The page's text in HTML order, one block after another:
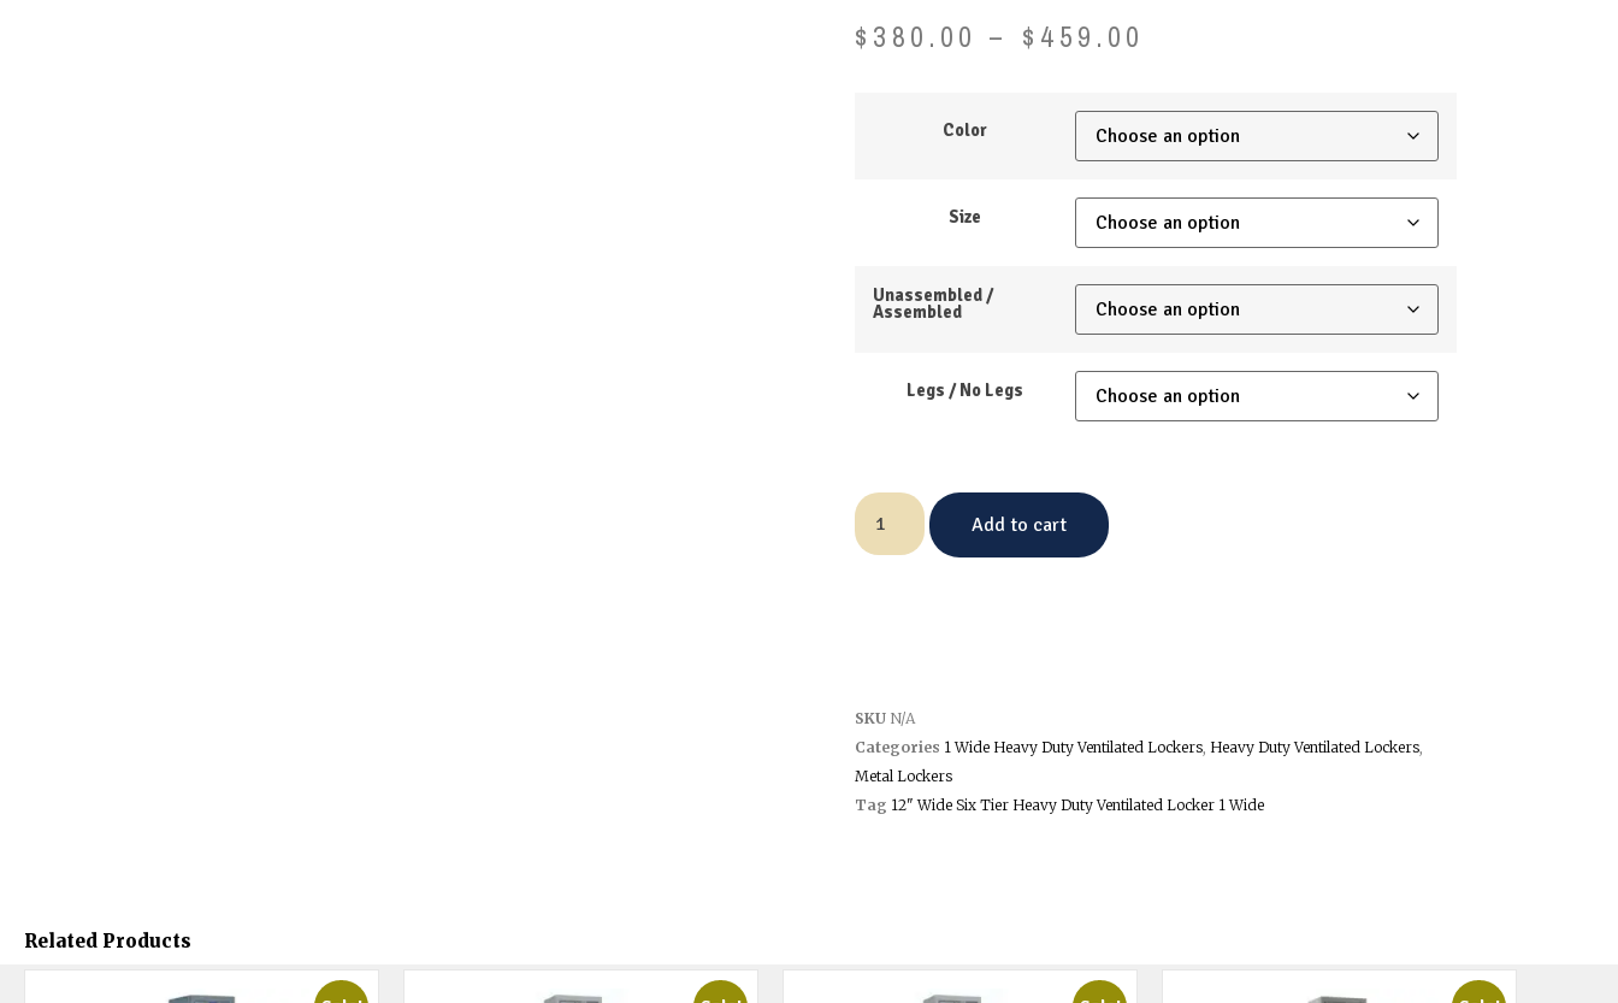
$ 380.00 – $ 459.00
Color
Size
Unassembled /
Assembled
Legs / No Legs
Add to cart
SKU N/A
Categories 1 Wide Heavy Duty Ventilated Lockers Heavy Duty Ventilated Lockers
Metal Lockers
Tag 12" Wide Six Tier Heavy Duty Ventilated Locker 1 Wide
Related Products